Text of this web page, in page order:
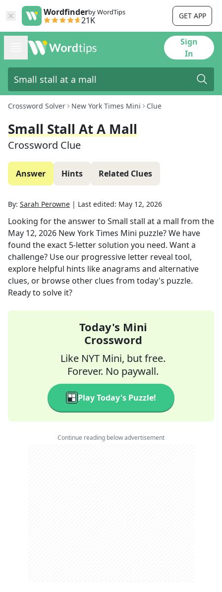
Wordfinderby WordTips
21K GET APP
Sign
In
Crossword Solver New York Times Mini Clue
Small Stall At A Mall
Crossword Clue
Answer Hints Related Clues
By: Sarah Perowne | Last edited: May 12, 2026
Looking for the answer to Small stall at a mall from the
May 12, 2026 New York Times Mini puzzle? We have
found the exact 5-letter solution you need. Want a
challenge? Use our progressive letter reveal tool,
explore helpful hints like anagrams and alternative
clues, or browse other clues from today's puzzle.
Ready to solve it?
Today's Mini
Crossword
Like NYT Mini, but free.
Forever. No paywall.
Play Today's Puzzle!
Continue reading below advertisement